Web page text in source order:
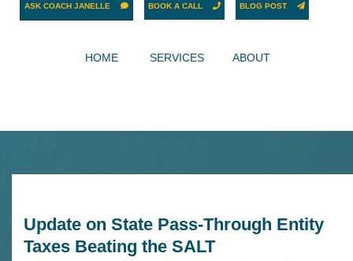
ASK COACH JANELLE BOOK A CALL BLOG POST
HOME SERVICES ABOUT
Update on State Pass-Through Entity
Taxes Beating the SALT